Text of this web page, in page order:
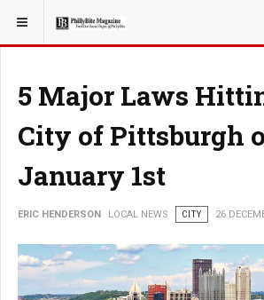
YOU ARE HERE: LOCAL NEWS
5 Major Laws
City of Pittsburgh
January 1st
ERIC HENDERSON LOCAL NEWS CITY 26